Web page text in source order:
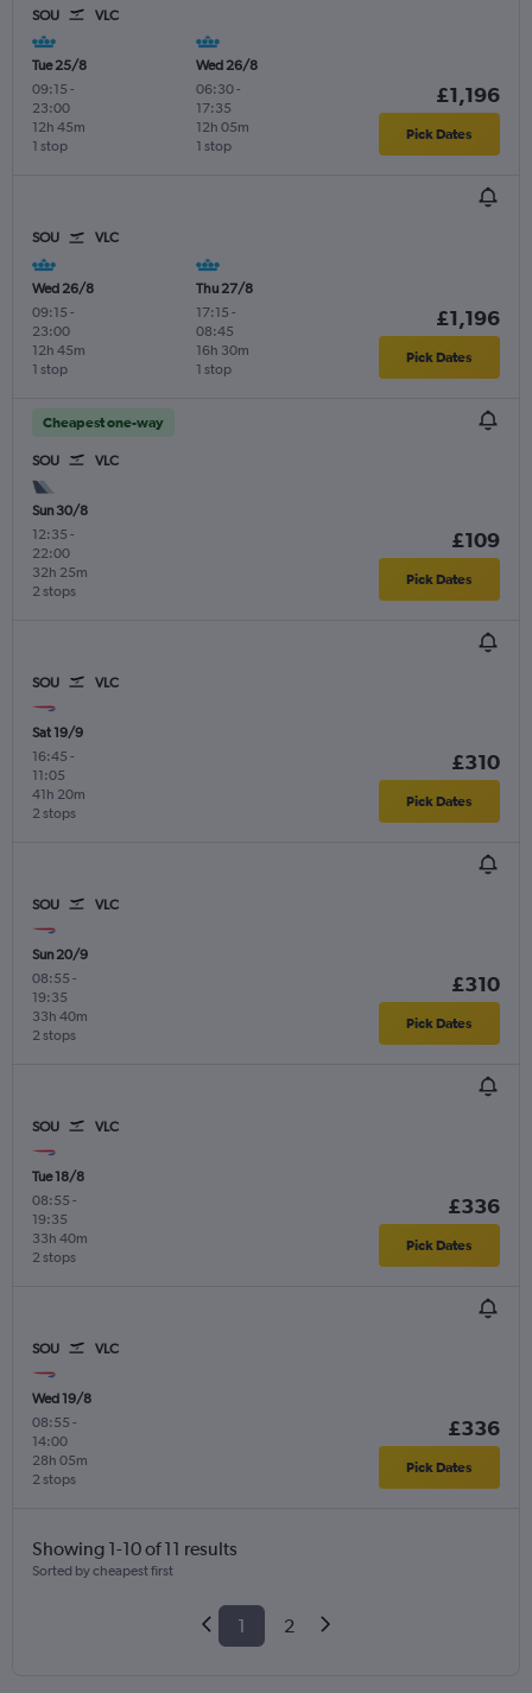
SOU VLC
Tue 25/8
09:15 -
23:00
1 stop
12h 45m
Wed 26/8
06:30-
17:35
1 stop
12h 05m
£1,196
Pick Dates
SOU VLC
Wed 26/8
09:15 -
23:00
1 stop
12h 45m
Thu 27/8
17:15 -
08:45
1 stop
16h 30m
£1,196
Pick Dates
Cheapest one-way
SOU VLC
Sun 30/8
12:35 -
22:00
2 stops
32h 25m
£109
Pick Dates
SOU VLC
Sat 19/9
16:45 -
11:05
2 stops
41h 20m
£310
Pick Dates
SOU VLC
Sun 20/9
08:55 -
19:35
2 stops
33h 40m
£310
Pick Dates
SOU VLC
Tue 18/8
08:55 -
19:35
2 stops
33h 40m
£336
Pick Dates
SOU VLC
Wed 19/8
08:55 -
14:00
2 stops
28h 05m
£336
Pick Dates
Showing 1-10 of 11 results
Sorted by cheapest first
1 2